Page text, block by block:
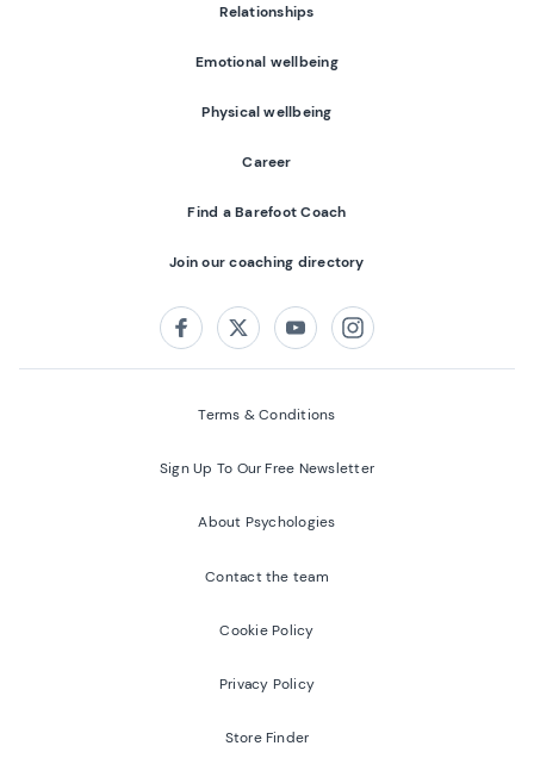
Relationships
Emotional wellbeing
Physical wellbeing
Career
Find a Barefoot Coach
Join our coaching directory
FacebookTwitterYoutubeInstagram
Terms & Conditions
Sign Up To Our Free Newsletter
About Psychologies
Contact the team
Cookie Policy
Privacy Policy
Store Finder